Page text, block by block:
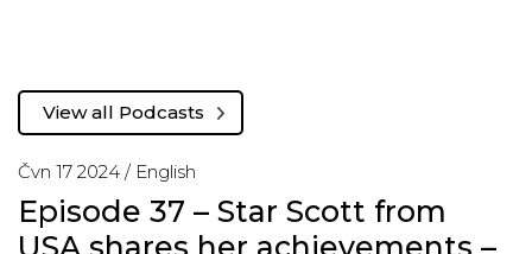
Čvn 17 2024 / English
Episode 37 – Star Scott from
USA shares her achievements –
View all Podcasts